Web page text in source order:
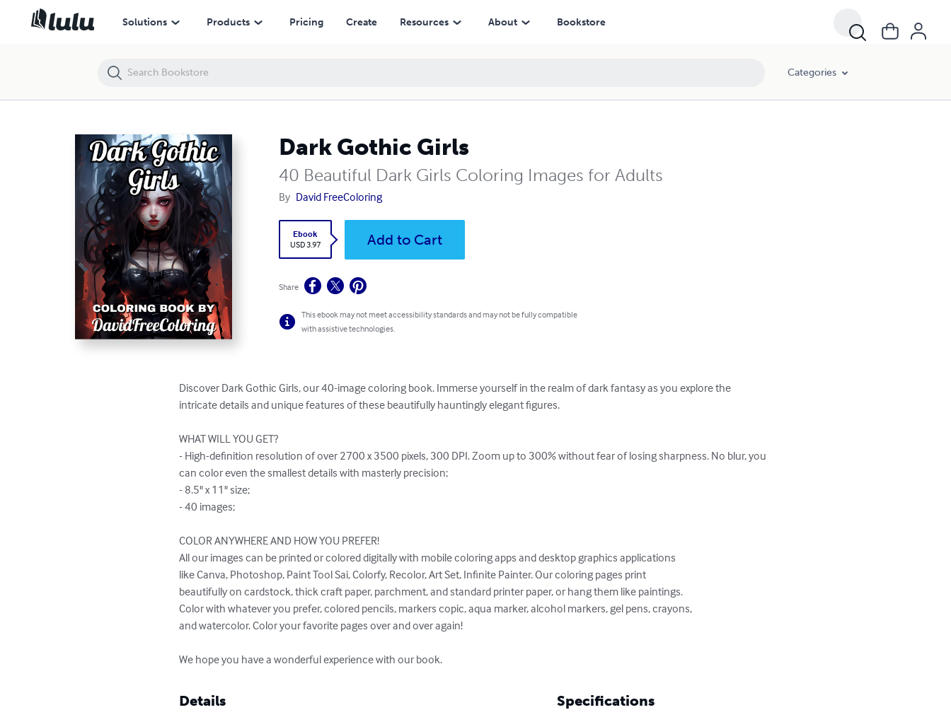
Solutions Products Pricing Create Resources About Bookstore
Categories
Dark Gothic Girls
40 Beautiful Dark Girls Coloring Images for Adults
By David FreeColoring
Ebook
USD 3.97
Add to Cart
Share
This ebook may not meet accessibility standards and may not be fully compatible
with assistive technologies.
Discover Dark Gothic Girls, our 40-image coloring book. Immerse yourself in the realm of dark fantasy as you explore the
intricate details and unique features of these beautifully hauntingly elegant figures.
WHAT WILL YOU GET?
- High-definition resolution of over 2700 x 3500 pixels, 300 DPI. Zoom up to 300% without fear of losing sharpness. No blur, you
can color even the smallest details with masterly precision;
- 8.5" x 11" size;
- 40 images;
COLOR ANYWHERE AND HOW YOU PREFER!
All our images can be printed or colored digitally with mobile coloring apps and desktop graphics applications
like Canva, Photoshop, Paint Tool Sai, Colorfy, Recolor, Art Set, Infinite Painter. Our coloring pages print
beautifully on cardstock, thick craft paper, parchment, and standard printer paper, or hang them like paintings.
Color with whatever you prefer, colored pencils, markers copic, aqua marker, alcohol markers, gel pens, crayons,
and watercolor. Color your favorite pages over and over again!
We hope you have a wonderful experience with our book.
Details Specifications
Dark Gothic Girls